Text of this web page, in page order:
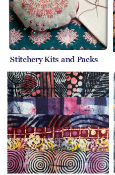
Stitchery Kits and Packs